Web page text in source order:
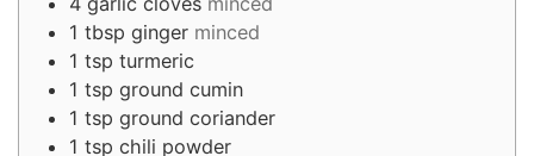
1 tbsp ginger minced
1 tsp turmeric
1 tsp ground cumin
1 tsp ground coriander
1 tsp chili powder